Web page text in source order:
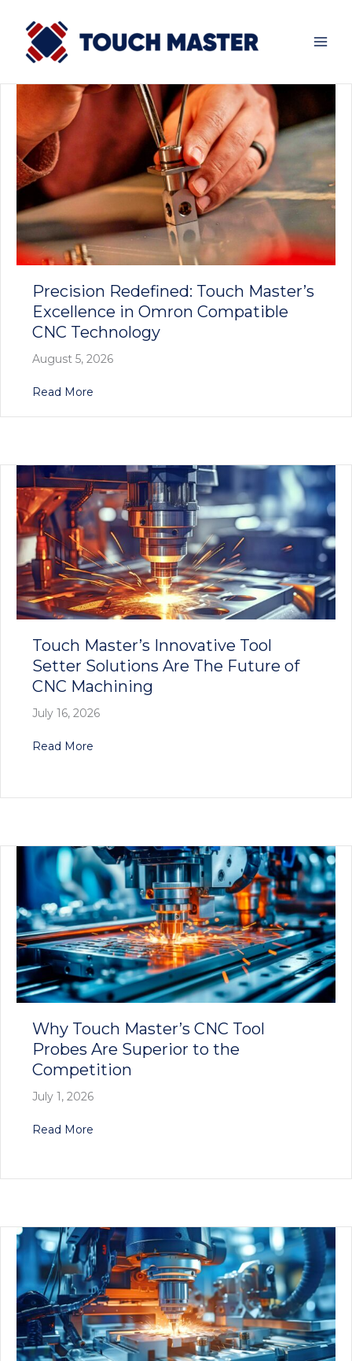
content
Precision Redefined: Touch Master’s
Excellence in Omron Compatible
CNC Technology
August 5, 2026
Read More
Touch Master’s Innovative Tool
Setter Solutions Are The Future of
CNC Machining
July 16, 2026
Read More
Why Touch Master’s CNC Tool
Probes Are Superior to the
Competition
July 1, 2026
Read More